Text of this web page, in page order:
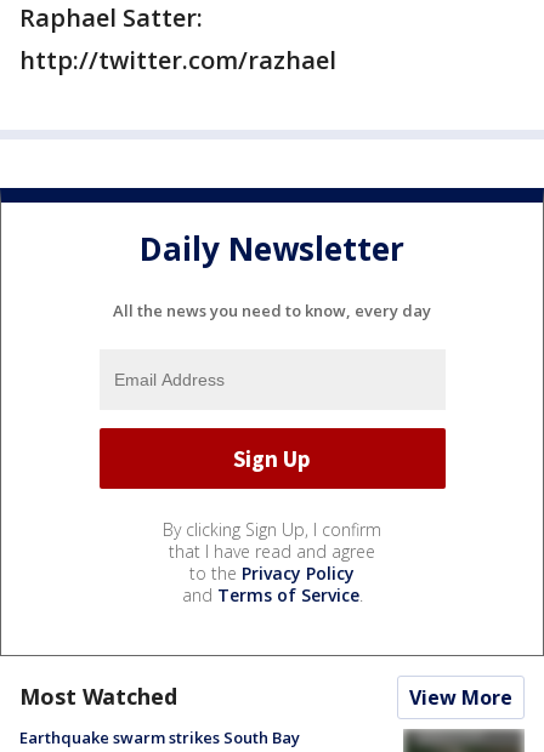
Raphael Satter:
http://twitter.com/razhael
Daily Newsletter
All the news you need to know, every day
By clicking Sign Up, I confirm
that I have read and agree
to the Privacy Policy
and Terms of Service.
Most Watched View More
Earthquake swarm strikes South Bay